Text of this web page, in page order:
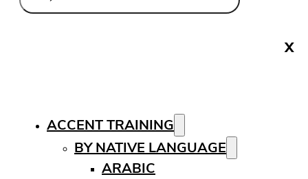
X
ACCENT TRAINING
BY NATIVE LANGUAGE
ARABIC